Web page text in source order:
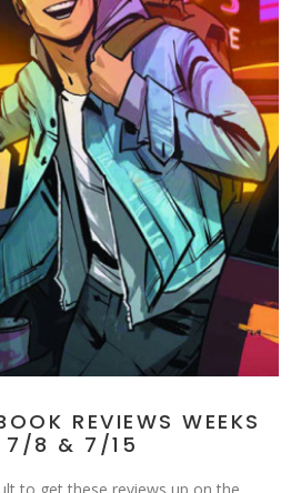
REVIEWS WEEKS
7/8 & 7/15